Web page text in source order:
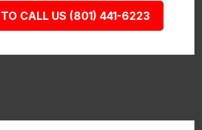
TO CALL US (801) 441-6223